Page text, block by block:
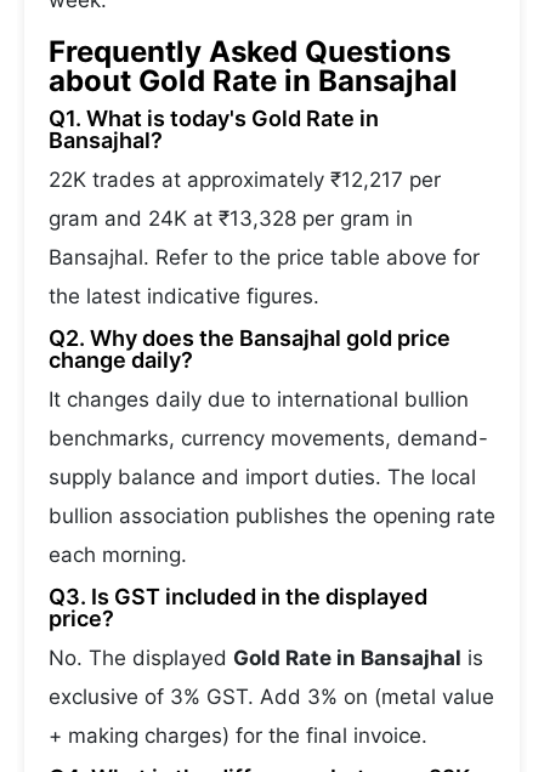
Frequently Asked Questions
about Gold Rate in Bansajhal
Q1. What is today's Gold Rate in
Bansajhal?
22K trades at approximately ₹12,217 per
gram and 24K at ₹13,328 per gram in
Bansajhal. Refer to the price table above for
the latest indicative figures.
Q2. Why does the Bansajhal gold price
change daily?
It changes daily due to international bullion
benchmarks, currency movements, demand-
supply balance and import duties. The local
bullion association publishes the opening rate
each morning.
Q3. Is GST included in the displayed
price?
No. The displayed Gold Rate in Bansajhal is
exclusive of 3% GST. Add 3% on (metal value
+ making charges) for the final invoice.